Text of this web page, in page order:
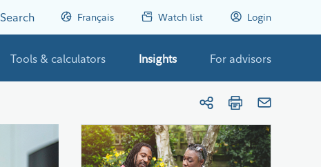
Search Français Watch list Login
Tools & calculators Insights For advisors